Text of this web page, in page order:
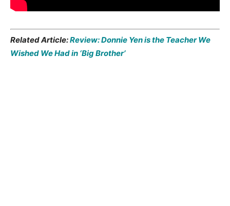
Related Article:Review: Donnie Yen is the Teacher We
Wished We Had in ‘Big Brother’